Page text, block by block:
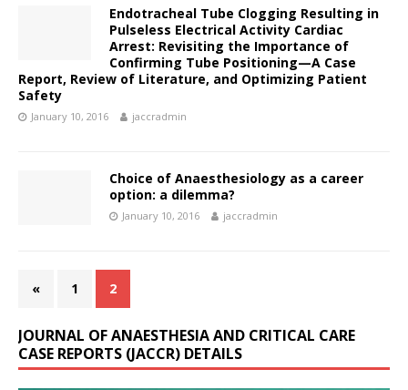
Endotracheal Tube Clogging Resulting in
Pulseless Electrical Activity Cardiac
Arrest: Revisiting the Importance of
Confirming Tube Positioning—A Case
Report, Review of Literature, and Optimizing Patient
Safety
January 10, 2016 jaccradmin
Choice of Anaesthesiology as a career
option: a dilemma?
January 10, 2016 jaccradmin
« 1 2
JOURNAL OF ANAESTHESIA AND CRITICAL CARE
CASE REPORTS (JACCR) DETAILS